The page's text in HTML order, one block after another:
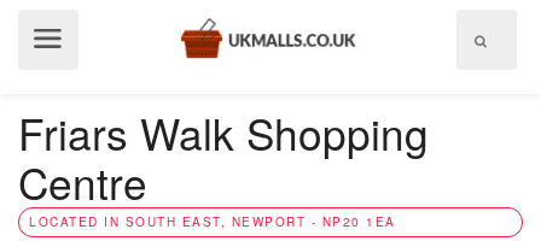
Friars Walk Shopping
Centre
LOCATED IN SOUTH EAST, NEWPORT - NP20 1EA